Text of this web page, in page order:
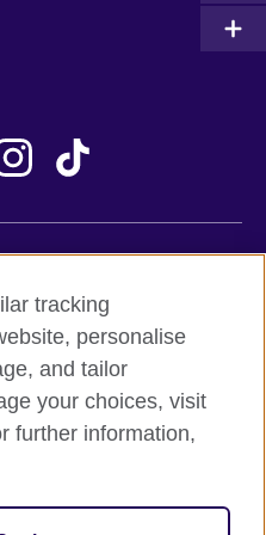
New Zealand
Nigeria
Northern Ireland
Pakistan
Peru
tracking
personalise
and tailor
your choices, visit
further information,